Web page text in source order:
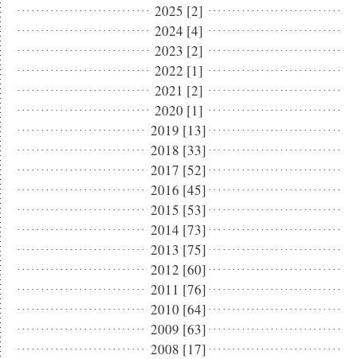
2025 [2]
2024 [4]
2023 [2]
2022 [1]
2021 [2]
2020 [1]
2019 [13]
2018 [33]
2017 [52]
2016 [45]
2015 [53]
2014 [73]
2013 [75]
2012 [60]
2011 [76]
2010 [64]
2009 [63]
2008 [17]